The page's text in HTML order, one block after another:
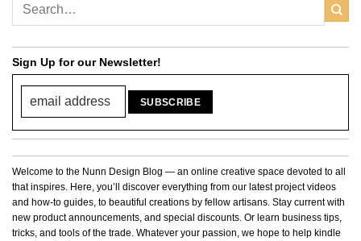
Sign Up for our Newsletter!
Welcome to the Nunn Design Blog — an online creative space devoted to all
that inspires. Here, you’ll discover everything from our latest project videos
and how-to guides, to beautiful creations by fellow artisans. Stay current with
new product announcements, and special discounts. Or learn business tips,
tricks, and tools of the trade. Whatever your passion, we hope to help kindle